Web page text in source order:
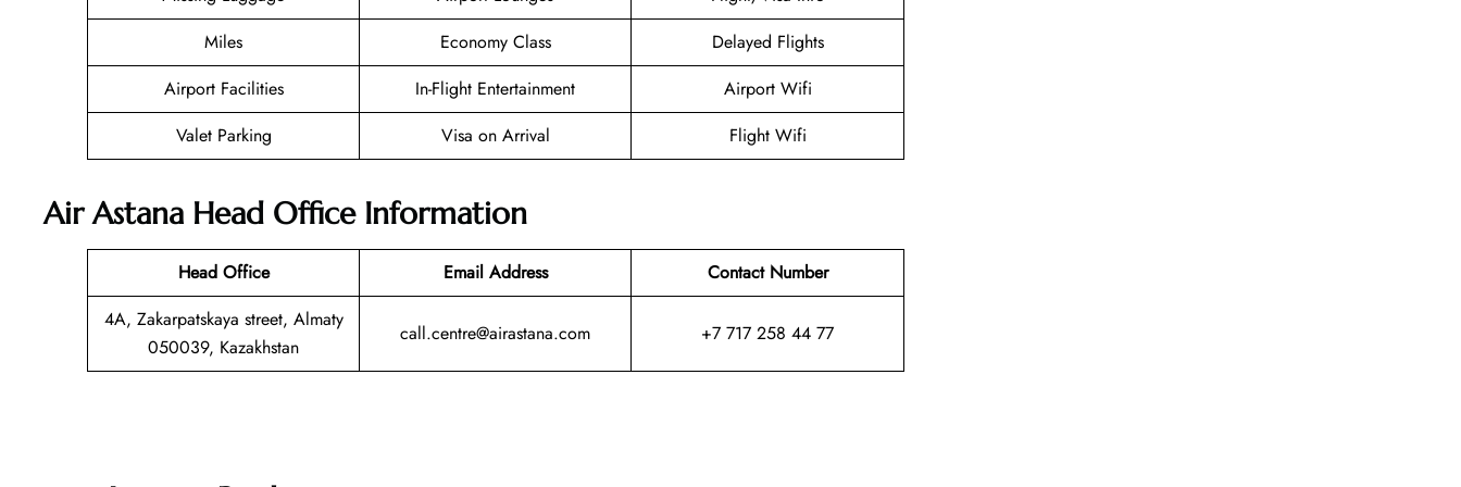
Miles
Economy Class
Delayed Flights
Airport Facilities
In-Flight Entertainment
Airport Wifi
Valet Parking
Visa on Arrival Flight Wifi
Air Astana Head Office Information
Head Office Email Address
Contact Number
4A, Zakarpatskaya street, Almaty
050039, Kazakhstan
call.centre@airastana.com +7 717 258 44 77